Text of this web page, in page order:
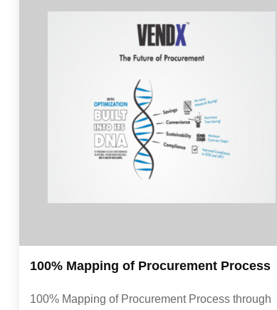
100% Mapping of Procurement Process
100% Mapping of Procurement Process through